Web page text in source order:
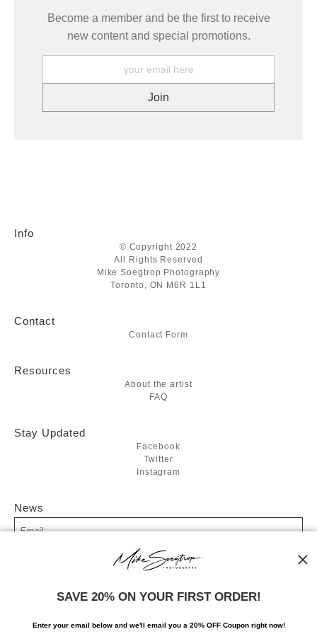
Become a member and be the first to receive
new content and special promotions.
Info
© Copyright 2022
All Rights Reserved
Mike Soegtrop Photography
Toronto, ON M6R 1L1
Contact
Contact Form
Resources
About the artist
FAQ
Stay Updated
Facebook
Twitter
Instagram
News
SIGN UP
I’d like to receive exclusive discounts and the latest information
SAVE 20% ON YOUR FIRST ORDER!
Enter your email below and we'll email you a 20% OFF Coupon right now!